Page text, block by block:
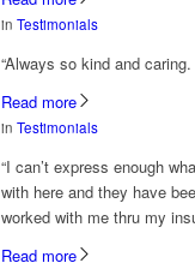
in Testimonials
“Always so kind and
Read more
in Testimonials
“I can’t express enough
with here and they have
worked with me thru my
Read more